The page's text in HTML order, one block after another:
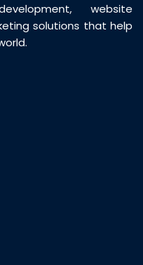
website
solutions that help